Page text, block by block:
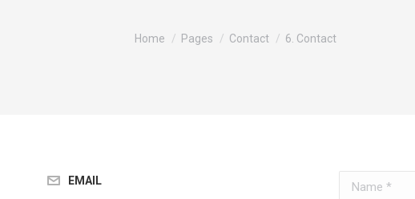
You are here:
Home Pages Contact 6. Contact
EMAIL Name *